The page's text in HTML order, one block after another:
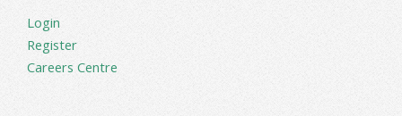
Login
Register
Careers Centre